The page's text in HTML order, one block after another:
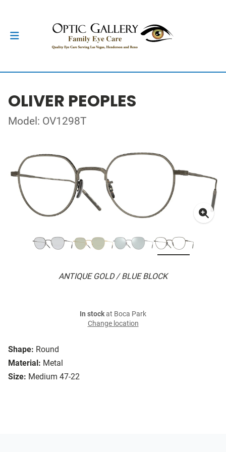
OLIVER PEOPLES
Model: OV1298T
ANTIQUE GOLD / BLUE BLOCK
Shape: Round
Material: Metal
Size: Medium 47-22
In stockat Boca Park
Change location